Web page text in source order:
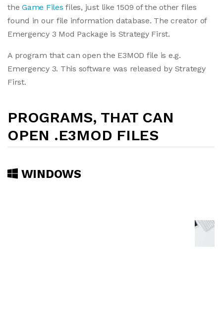
theGame Files files, just like 1509 of the other files
found in our file information database. The creator of
Emergency 3 Mod Package is Strategy First.
A program that can open the E3MOD file is e.g.
Emergency 3. This software was released by Strategy
First.
PROGRAMS, THAT CAN
OPEN .E3MOD FILES
WINDOWS